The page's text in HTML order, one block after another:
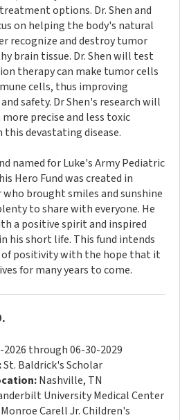
options. Dr. Shen and
on helping the body's natural
recognize and destroy tumor
brain tissue. Dr. Shen will test
therapy can make tumor cells
cells, thus improving
safety. Dr Shen's research will
precise and less toxic
devastating disease.
named for Luke's Army Pediatric
Hero Fund was created in
brought smiles and sunshine
to share with everyone. He
a positive spirit and inspired
his short life. This fund intends
of positivity with the hope that it
for many years to come.
2026 through 06-30-2029
St. Baldrick's Scholar
Nashville, TN
University Medical Center
Carell Jr. Children's